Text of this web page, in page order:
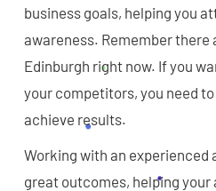
business goals, helping you
awareness. Remember there
Edinburgh right now. If you
your competitors, you need
achieve results.
Working with an experienced
great outcomes, helping